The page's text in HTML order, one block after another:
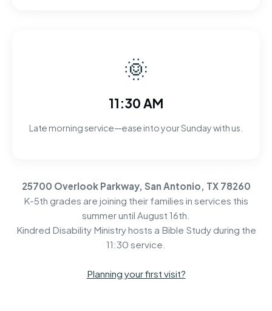
🌞
11:30 AM
Late morning service—ease into your Sunday with us.
25700 Overlook Parkway, San Antonio, TX 78260
K-5th grades are joining their families in services this
summer until August 16th.
Kindred Disability Ministry hosts a Bible Study during the
11:30 service.
Planning your first visit?